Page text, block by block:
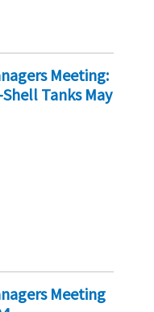
Meeting:
Tanks May
Meeting